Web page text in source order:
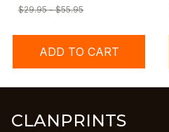
$29.95 - $55.95
ADD TO CART
CLANPRINTS